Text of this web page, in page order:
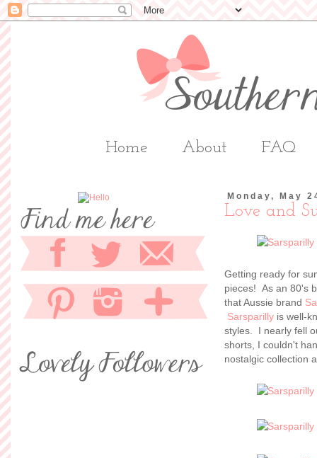
Home About FAQ
Monday, May
Love and
Getting ready for
pieces! As an 80's
that Aussie brand
Sarsparilly is well-
styles. I nearly fell
shorts, I couldn't
nostalgic collection